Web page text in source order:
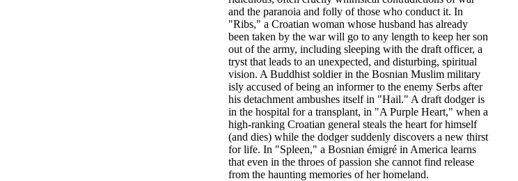
and the paranoia and folly of those who conduct it. In
"Ribs," a Croatian woman whose husband has already
been taken by the war will go to any length to keep her son
out of the army, including sleeping with the draft officer, a
tryst that leads to an unexpected, and disturbing, spiritual
vision. A Buddhist soldier in the Bosnian Muslim military
isly accused of being an informer to the enemy Serbs after
his detachment ambushes itself in "Hail." A draft dodger is
in the hospital for a transplant, in "A Purple Heart," when a
high-ranking Croatian general steals the heart for himself
(and dies) while the dodger suddenly discovers a new thirst
for life. In "Spleen," a Bosnian émigré in America learns
that even in the throes of passion she cannot find release
from the haunting memories of her homeland.